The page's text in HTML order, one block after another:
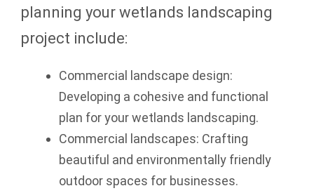
planning your wetlands landscaping
project include:
Commercial landscape design:
Developing a cohesive and functional
plan for your wetlands landscaping.
Commercial landscapes: Crafting
beautiful and environmentally friendly
outdoor spaces for businesses.